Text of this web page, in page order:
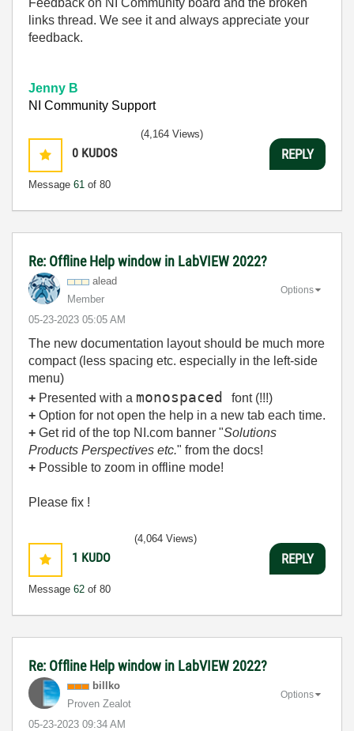
Feedback on NI Community board and the broken
links thread. We see it and always appreciate your
feedback.
Jenny B
NI Community Support
0 KUDOS
Message 61 of 80
(4,164 Views)
REPLY
Re: Offline Help window in LabVIEW 2022?
alead
Member
‎05-23-2023 05:05 AM
Options
The new documentation layout should be much more
compact (less spacing etc. especially in the left-side
menu)
+ Presented with a monospaced
font (!!!)
+ Option for not open the help in a new tab each time.
+ Get rid of the top NI.com banner "Solutions
Products Perspectives etc." from the docs!
+ Possible to zoom in offline mode!
Please fix !
1 KUDO
Message 62 of 80
(4,064 Views)
REPLY
Re: Offline Help window in LabVIEW 2022?
billko
Proven Zealot
‎05-23-2023 09:34 AM
Options